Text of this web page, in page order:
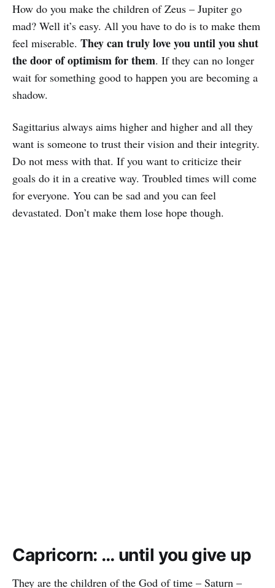
How do you make the children of Zeus – Jupiter go
mad? Well it’s easy. All you have to do is to make them
feel miserable. They can truly love you until you shut
the door of optimism for them. If they can no longer
wait for something good to happen you are becoming a
shadow.
Sagittarius always aims higher and higher and all they
want is someone to trust their vision and their integrity.
Do not mess with that. If you want to criticize their
goals do it in a creative way. Troubled times will come
for everyone. You can be sad and you can feel
devastated. Don’t make them lose hope though.
Capricorn: … until you give up
They are the children of the God of time – Saturn –